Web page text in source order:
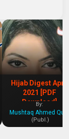
Hijab Digest April
2021 [PDF
Download]
By:
(Publ.)